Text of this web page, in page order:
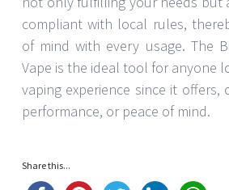
compliant with local rules,
of mind with every usage. The
Vape is the ideal tool for anyone
vaping experience since it
performance, or peace of mind.
Share this...